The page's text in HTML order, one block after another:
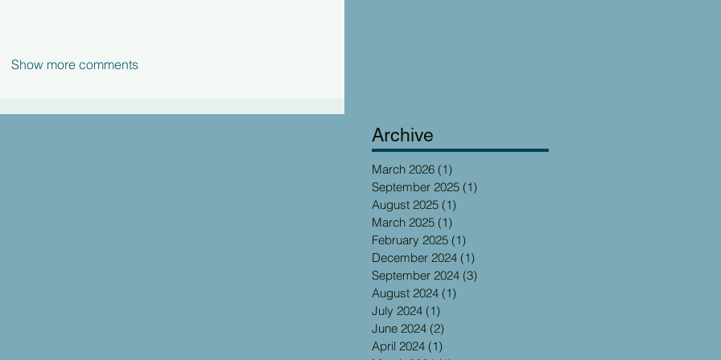
Show more comments
Archive
March 2026 (1)
September 2025 (1)
August 2025 (1)
March 2025 (1)
February 2025 (1)
December 2024 (1)
September 2024 (3)
August 2024 (1)
July 2024 (1)
June 2024 (2)
April 2024 (1)